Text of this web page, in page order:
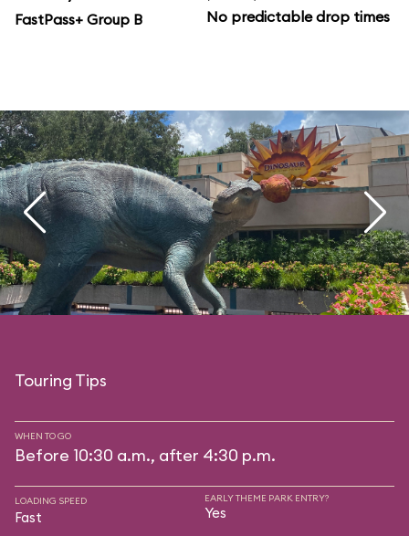
FastPass+ Group B
No predictable drop times
Touring Tips
WHEN TO GO
Before 10:30 a.m., after 4:30 p.m.
LOADING SPEED
Fast
EARLY THEME PARK ENTRY?
Yes